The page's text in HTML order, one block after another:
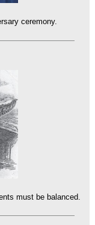
ceremony.
must be balanced.